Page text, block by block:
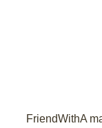
FriendWithA